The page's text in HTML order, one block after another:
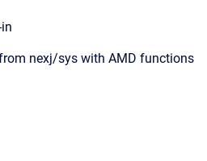
nexj/sys with AMD functions